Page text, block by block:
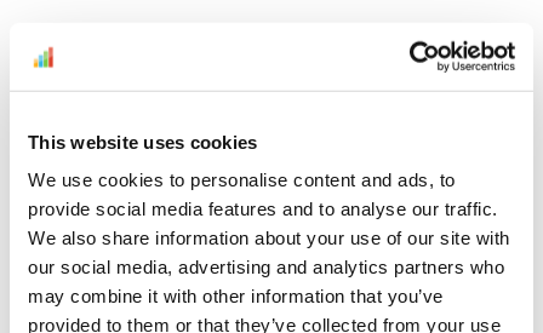
This website uses cookies
We use cookies to personalise content and ads, to
provide social media features and to analyse our traffic.
We also share information about your use of our site with
our social media, advertising and analytics partners who
may combine it with other information that you’ve
provided to them or that they’ve collected from your use
Amazon Outlet Inventory
Bestsellers And Free Up
Space
Reading time: 5 minutes
September 30, 2025